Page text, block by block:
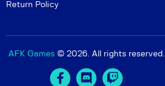
Return Policy
AFK Games © 2026. All rights reserved.